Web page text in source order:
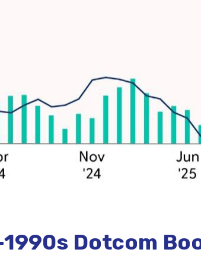
Dotcom